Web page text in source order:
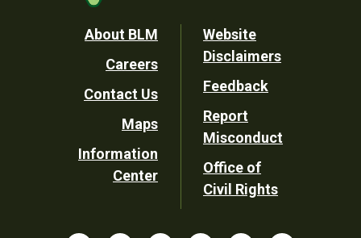
Footer
Utility
About BLM
Careers
Contact Us
Maps
Information
Center
Website
Disclaimers
Feedback
Report
Misconduct
Office of
Civil Rights